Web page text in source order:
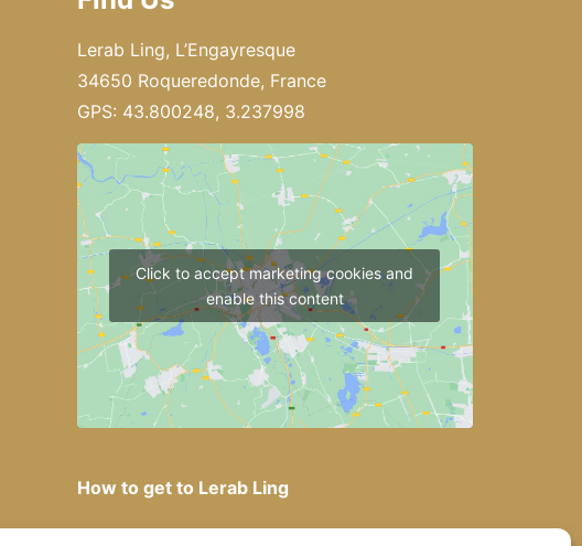
Lerab Ling, L’Engayresque
34650 Roqueredonde, France
GPS: 43.800248, 3.237998
Click to accept marketing cookies and
enable this content
How to get to Lerab Ling